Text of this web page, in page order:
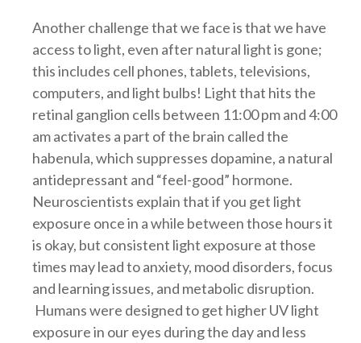
Another challenge that we face is that we have
access to light, even after natural light is gone;
this includes cell phones, tablets, televisions,
computers, and light bulbs! Light that hits the
retinal ganglion cells between 11:00 pm and 4:00
am activates a part of the brain called the
habenula, which suppresses dopamine, a natural
antidepressant and “feel-good” hormone.
Neuroscientists explain that if you get light
exposure once in a while between those hours it
is okay, but consistent light exposure at those
times may lead to anxiety, mood disorders, focus
and learning issues, and metabolic disruption.
Humans were designed to get higher UV light
exposure in our eyes during the day and less